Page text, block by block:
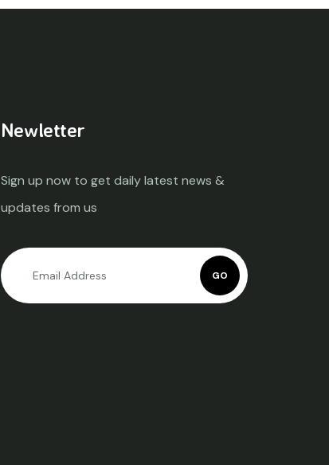
Newletter
Sign up now to get daily latest news &
updates from us
GO